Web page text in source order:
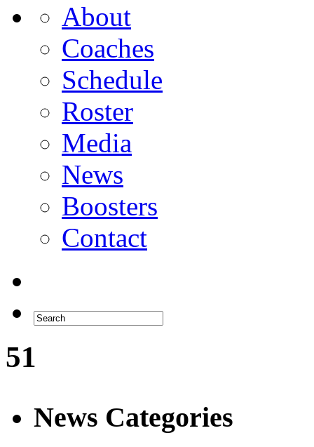
About
Coaches
Schedule
Roster
Media
News
Boosters
Contact
51
News Categories